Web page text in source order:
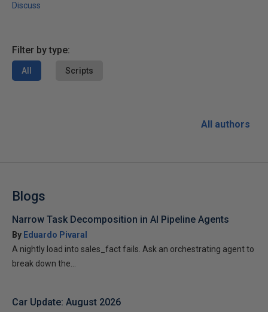
Discuss
Filter by type:
All Scripts
All authors
Blogs
Narrow Task Decomposition in AI Pipeline Agents
By Eduardo Pivaral
A nightly load into sales_fact fails. Ask an orchestrating agent to
break down the...
Car Update: August 2026